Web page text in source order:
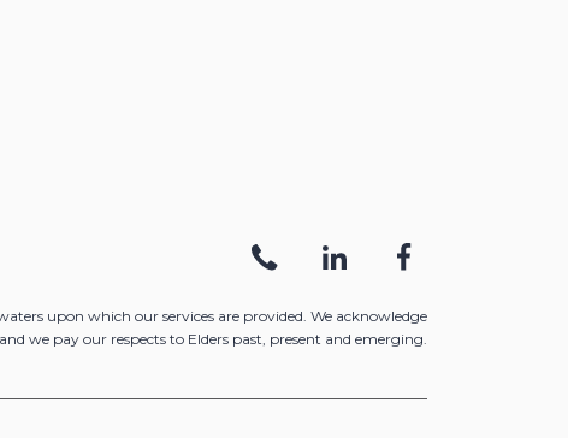
upon which our services are provided. We acknowledge
we pay our respects to Elders past, present and emerging.